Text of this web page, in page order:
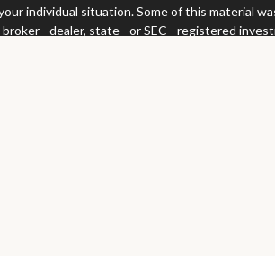
individual situation. Some of this material
- dealer, state - or SEC - registered